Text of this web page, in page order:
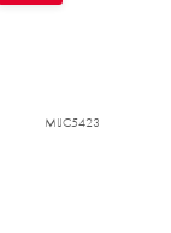
MIJC5423